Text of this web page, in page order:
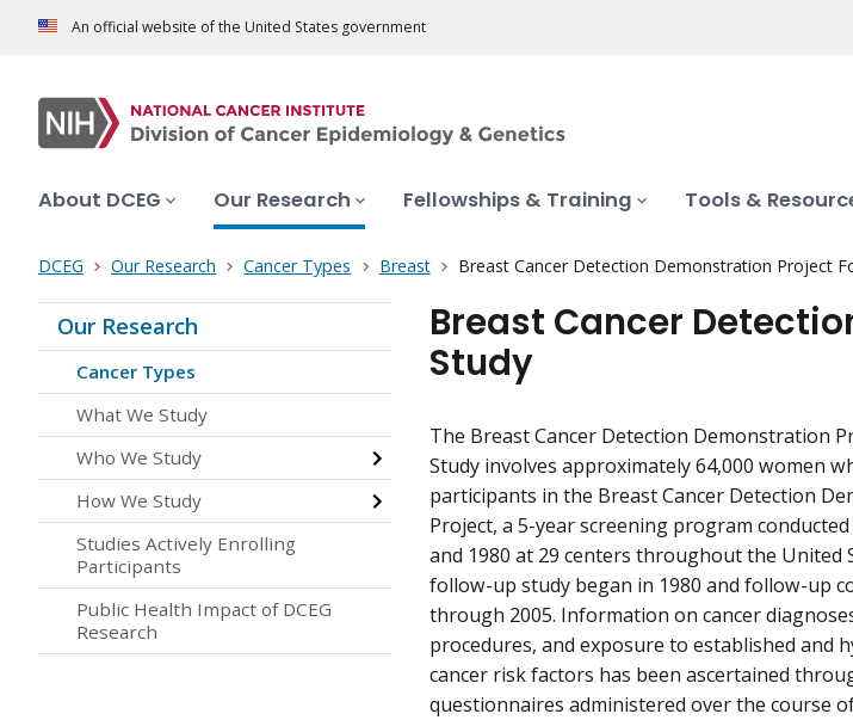
An official website of the United States government
About DCEG Our Research Fellowships & Training Tools &
DCEG Our Research Cancer Types Breast Breast Cancer Detection Demonstration Project
Our Research
Cancer Types
What We Study
Who We Study
How We Study
Studies Actively Enrolling
Participants
Public Health Impact of DCEG
Research
Breast Cancer
Study
The Breast Cancer Detection Demonstration
Study involves approximately 64,000 women
participants in the Breast Cancer Detection
Project, a 5-year screening program
and 1980 at 29 centers throughout the United
follow-up study began in 1980 and follow-up
through 2005. Information on cancer
procedures, and exposure to established and
cancer risk factors has been ascertained
questionnaires administered over the course